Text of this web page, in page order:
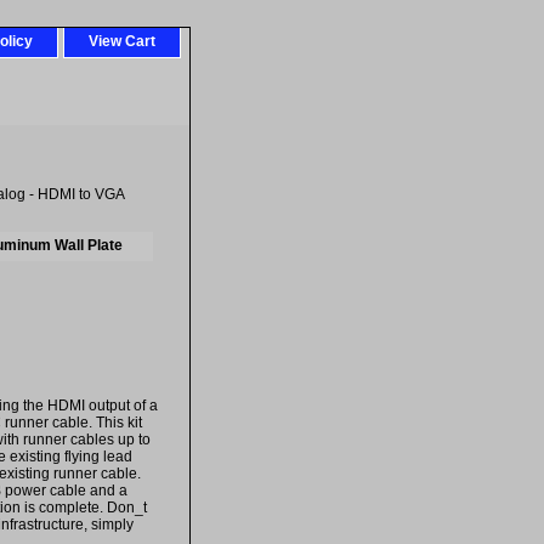
View Cart
- HDMI to VGA
Wall Plate
the HDMI output of a
cable. This kit
runner cables up to
existing flying lead
runner cable.
power cable and a
is complete. Don_t
simply